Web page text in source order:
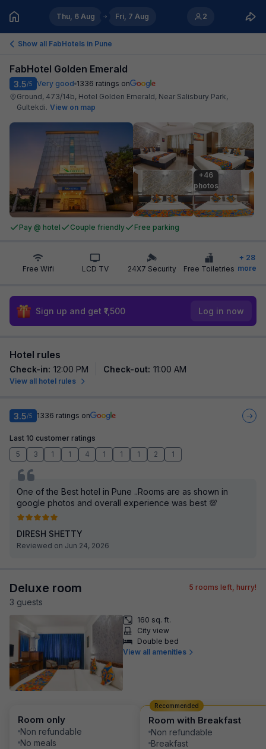
Thu, 6 Aug Fri, 7 Aug 2
Show all FabHotels in Pune
FabHotel Golden Emerald
3.5/5 Very good 1336 ratings on
Ground, 473/14b, Hotel Golden Emerald, Near Salisbury Park,
Gultekdi. View on map
+46
photos
Pay @ hotel Couple friendly Free parking
Free Wifi LCD TV 24X7 Security Free Toiletries
+ 28
more
Sign up and get ₹1,500 Log in now
Hotel rules
Check-in: 12:00 PM Check-out: 11:00 AM
View all hotel rules
3.5/5 1336 ratings on
Last 10 customer ratings
5
3 1 1 4 1 1 1 2 1
One of the Best hotel in Pune ..Rooms are as shown in
google photos and overall experience was best 💯
DIRESH SHETTY
Reviewed on Jun 24, 2026
Deluxe room
3 guests
5 rooms left, hurry!
160 sq. ft.
City view
Double bed
View all amenities
Room only
Non refundable
No meals
Room with Breakfast
Non refundable
Breakfast
Recommended